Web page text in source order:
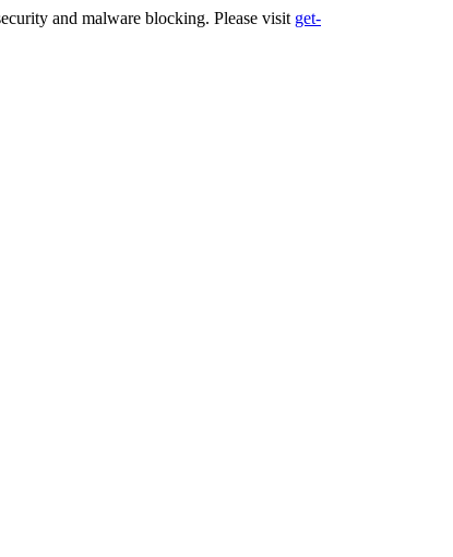
and malware blocking. Please visit get-